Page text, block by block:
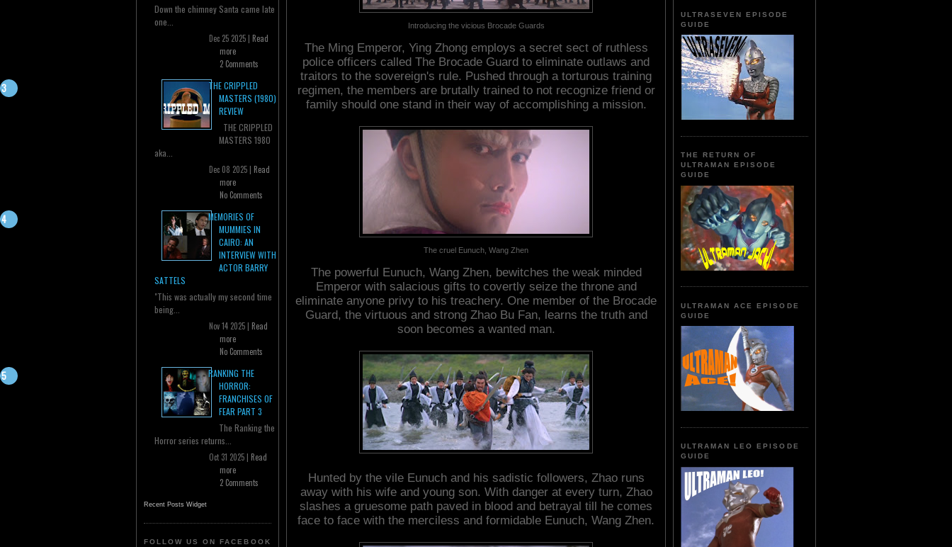
Down the chimney Santa came late
one...
Dec 25 2025 | Read
more
2 Comments
THE CRIPPLED
MASTERS (1980)
REVIEW
THE CRIPPLED
MASTERS 1980
aka...
Dec 08 2025 | Read
more
No Comments
MEMORIES OF
MUMMIES IN
CAIRO: AN
INTERVIEW WITH
ACTOR BARRY
SATTELS
"This was actually my second time
being...
Nov 14 2025 | Read
more
No Comments
RANKING THE
HORROR:
FRANCHISES OF
FEAR PART 3
The Ranking the
Horror series returns...
Oct 31 2025 | Read
more
2 Comments
Recent Posts Widget
FOLLOW US ON FACEBOOK
Introducing the vicious Brocade Guards
The Ming Emperor, Ying Zhong employs a secret sect of ruthless
police officers called The Brocade Guard to eliminate outlaws and
traitors to the sovereign's rule. Pushed through a torturous training
regimen, the members are brutally trained to not recognize friend or
family should one stand in their way of accomplishing a mission.
The cruel Eunuch, Wang Zhen
The powerful Eunuch, Wang Zhen, bewitches the weak minded
Emperor with salacious gifts to covertly seize the throne and
eliminate anyone privy to his treachery. One member of the Brocade
Guard, the virtuous and strong Zhao Bu Fan, learns the truth and
soon becomes a wanted man.
Hunted by the vile Eunuch and his sadistic followers, Zhao runs
away with his wife and young son. With danger at every turn, Zhao
slashes a gruesome path paved in blood and betrayal till he comes
face to face with the merciless and formidable Eunuch, Wang Zhen.
ULTRASEVEN EPISODE
GUIDE
THE RETURN OF
ULTRAMAN EPISODE
GUIDE
ULTRAMAN ACE EPISODE
GUIDE
ULTRAMAN LEO EPISODE
GUIDE